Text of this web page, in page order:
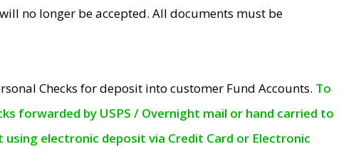
no longer be accepted. All documents must be
Checks for deposit into customer Fund Accounts. To
forwarded by USPS / Overnight mail or hand carried to
electronic deposit via Credit Card or Electronic